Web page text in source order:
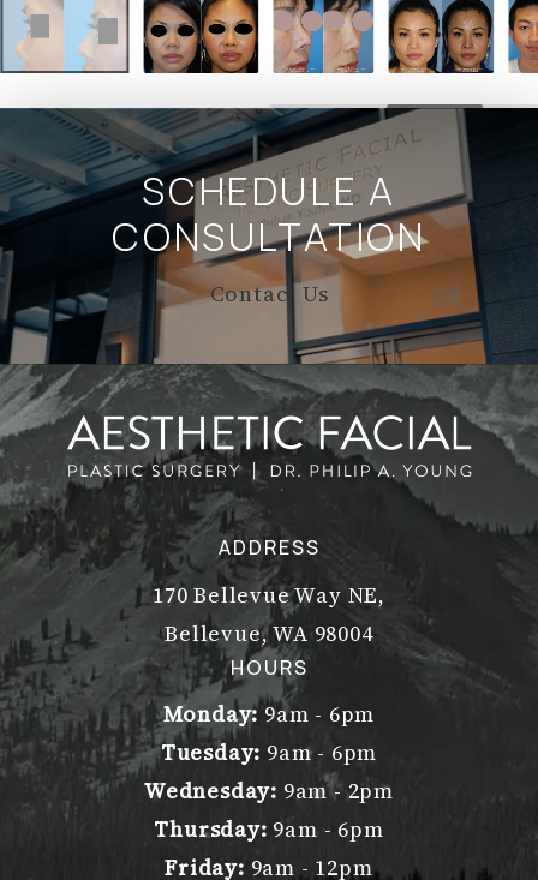
SCHEDULE A
CONSULTATION
Contact Us
ADDRESS
170 Bellevue Way NE,
Bellevue, WA 98004
(opens in a new tab)
HOURS
Monday: 9am - 6pm
Tuesday: 9am - 6pm
Wednesday: 9am - 2pm
Thursday: 9am - 6pm
Friday: 9am - 12pm